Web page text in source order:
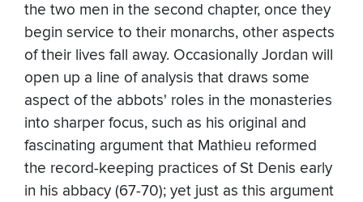
the two men in the second chapter, once they
begin service to their monarchs, other aspects
of their lives fall away. Occasionally Jordan will
open up a line of analysis that draws some
aspect of the abbots' roles in the monasteries
into sharper focus, such as his original and
fascinating argument that Mathieu reformed
the record-keeping practices of St Denis early
in his abbacy (67-70); yet just as this argument